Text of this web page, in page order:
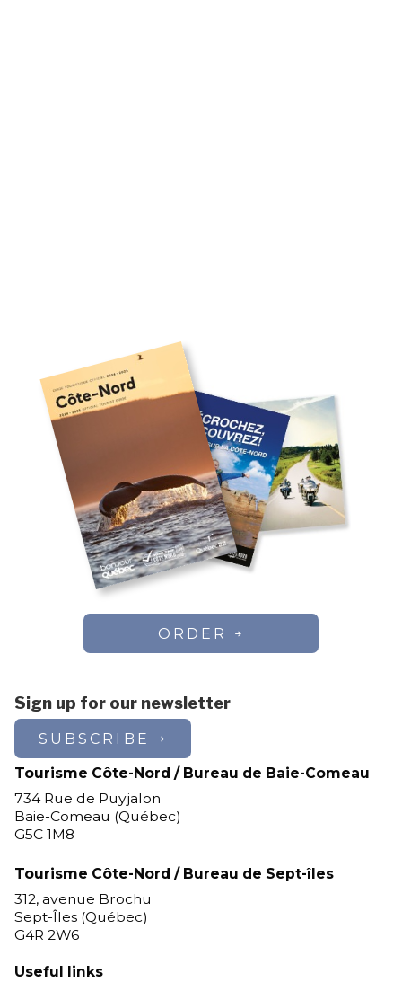
ORDER
Sign up for our newsletter
SUBSCRIBE
Tourisme Côte-Nord / Bureau de Baie-Comeau
734 Rue de Puyjalon
Baie-Comeau (Québec)
G5C 1M8
Tourisme Côte-Nord / Bureau de Sept-îles
312, avenue Brochu
Sept-Îles (Québec)
G4R 2W6
Useful links